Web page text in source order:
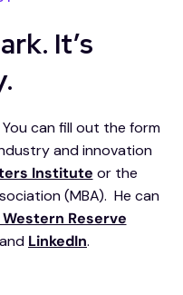
It’s
can fill out the form
and innovation
Institute or the
(MBA). He can
Western Reserve
and LinkedIn.